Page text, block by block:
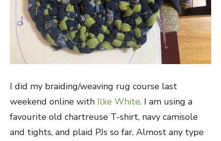
I did my braiding/weaving rug course last
weekend online with Ilke White. I am using a
favourite old chartreuse T-shirt, navy camisole
and tights, and plaid PJs so far. Almost any type